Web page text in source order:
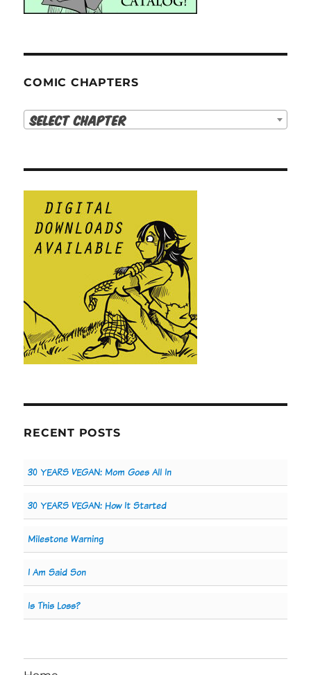
COMIC CHAPTERS
Select Chapter
RECENT POSTS
30 YEARS VEGAN: Mom Goes All In
30 YEARS VEGAN: How It Started
Milestone Warning
I Am Said Son
Is This Loss?